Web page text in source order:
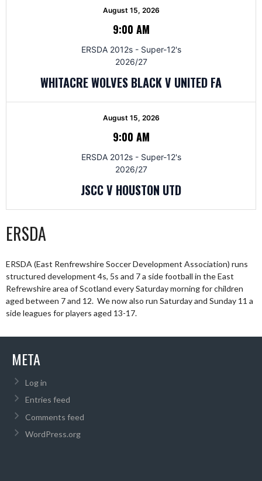
August 15, 2026
9:00 AM
ERSDA 2012s - Super-12's
2026/27
WHITACRE WOLVES BLACK V UNITED FA
August 15, 2026
9:00 AM
ERSDA 2012s - Super-12's
2026/27
JSCC V HOUSTON UTD
ERSDA
ERSDA (East Renfrewshire Soccer Development Association) runs
structured development 4s, 5s and 7 a side football in the East
Refrewshire area of Scotland every Saturday morning for children
aged between 7 and 12. We now also run Saturday and Sunday 11 a
side leagues for players aged 13-17.
META
Log in
Entries feed
Comments feed
WordPress.org